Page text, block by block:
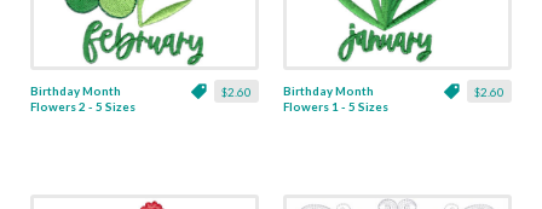
$2.60
Birthday Month
Flowers 2 - 5 Sizes
$2.60
Birthday Month
Flowers 1 - 5 Sizes